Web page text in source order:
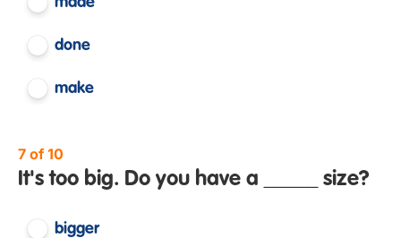
done
make
7 of 10
It's too big. Do you have a _____ size?
bigger